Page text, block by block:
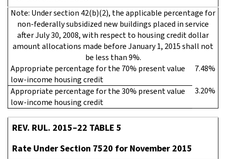
Note: Under section 42(b)(2), the applicable percentage for
non-federally subsidized new buildings placed in service
after July 30, 2008, with respect to housing credit dollar
amount allocations made before January 1, 2015 shall not
be less than 9%.
Appropriate percentage for the 70% present value
low-income housing credit
7.48%
Appropriate percentage for the 30% present value
low-income housing credit
3.20%
REV. RUL. 2015–22 TABLE 5
Rate Under Section 7520 for November 2015